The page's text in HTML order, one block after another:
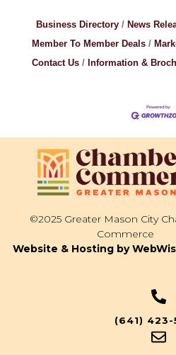
Business Directory News
Member To Member Deals
Contact Us
Information &
©2025 Greater Mason City
Commerce
Website & Hosting by
(641) 423-